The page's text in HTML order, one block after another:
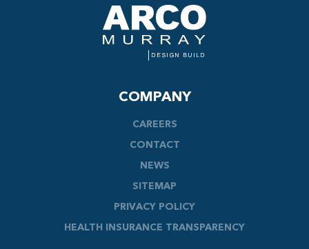
COMPANY
CAREERS
CONTACT
NEWS
SITEMAP
PRIVACY POLICY
HEALTH INSURANCE TRANSPARENCY